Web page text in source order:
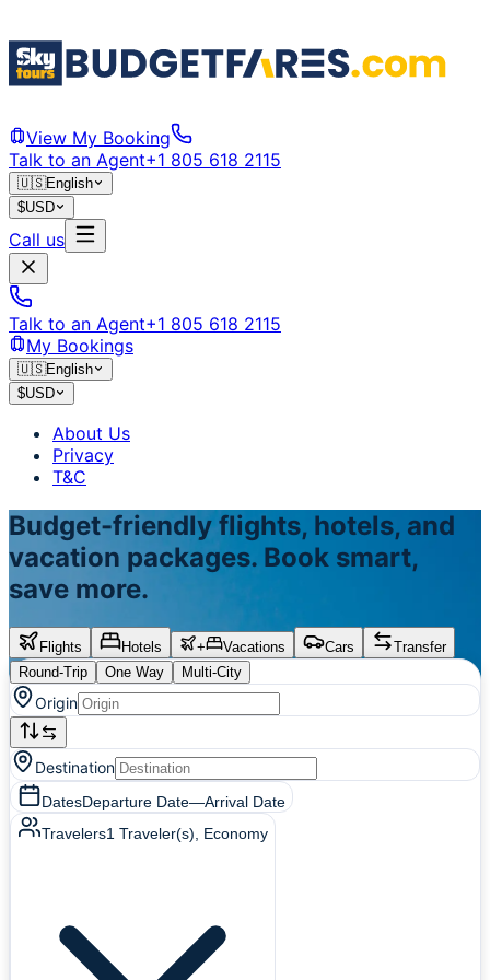
View My Booking
Talk to an Agent+1 805 618 2115
🇺🇸English
$USD
Call us
Talk to an Agent+1 805 618 2115
My Bookings
🇺🇸English
$USD
About Us
Privacy
T&C
Budget-friendly flights, hotels, and
vacation packages. Book smart,
save more.
Flights Hotels + Vacations Cars
Transfer
Round-Trip
One Way Multi-City
Origin
Destination
DatesDeparture Date—Arrival Date
Travelers1 Traveler(s) , Economy